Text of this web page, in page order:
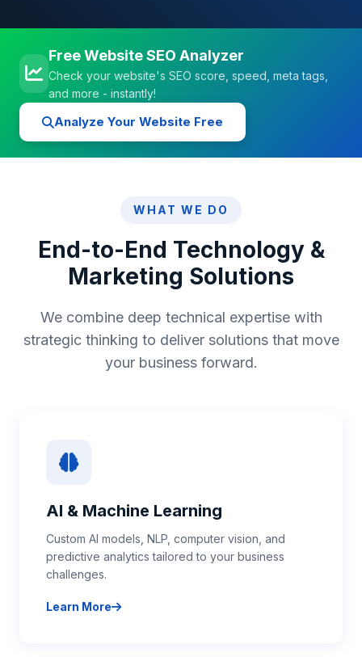
Free Website SEO Analyzer
Check your website's SEO score, speed, meta tags,
and more - instantly!
Analyze Your Website Free
WHAT WE DO
End-to-End Technology &
Marketing Solutions
We combine deep technical expertise with
strategic thinking to deliver solutions that move
your business forward.
AI & Machine Learning
Custom AI models, NLP, computer vision, and
predictive analytics tailored to your business
challenges.
Learn More
about AI & Machine Learning